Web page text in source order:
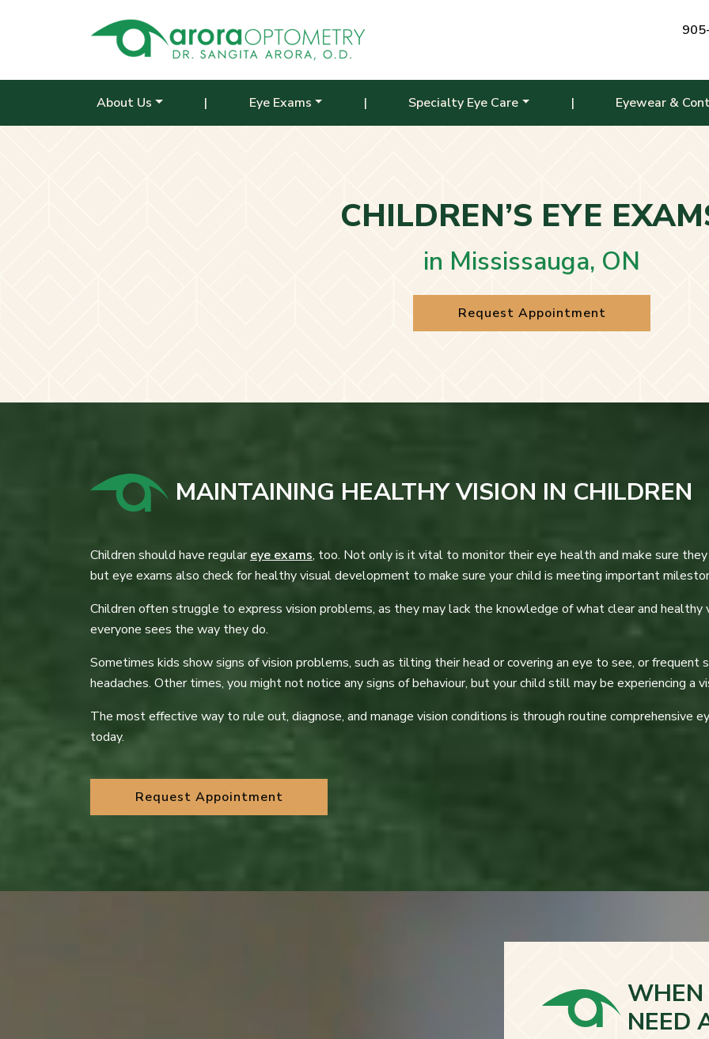
About Us | Eye Exams | Specialty Eye Care | Eyewear &
CHILDREN’S EYE
in Mississauga, ON
Request Appointment
MAINTAINING HEALTHY VISION IN CHILDREN
Children should have regulareye exams, too. Not only is it vital to monitor their eye health and make sure
but eye exams also check for healthy visual development to make sure your child is meeting important
Children often struggle to express vision problems, as they may lack the knowledge of what clear and
everyone sees the way they do.
Sometimes kids show signs of vision problems, such as tilting their head or covering an eye to see, or frequent
headaches. Other times, you might not notice any signs of behaviour, but your child still may be experiencing a
The most effective way to rule out, diagnose, and manage vision conditions is through routine comprehensive
today.
Request Appointment
WHEN
NEED